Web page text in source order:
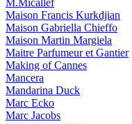
M.Micallef
Maison Francis Kurkdjian
Maison Gabriella Chieffo
Maison Martin Margiela
Maitre Parfumeur et Gantier
Making of Cannes
Mancera
Mandarina Duck
Marc Ecko
Marc Jacobs